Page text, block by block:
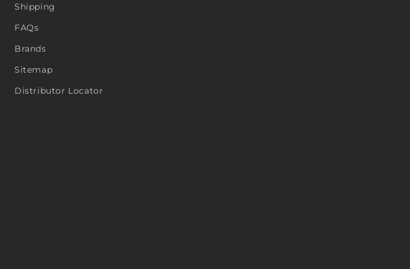
Shipping
FAQs
Brands
Sitemap
Distributor Locator